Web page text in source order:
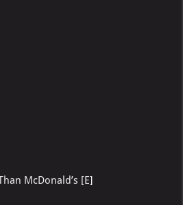
McDonald’s [E]